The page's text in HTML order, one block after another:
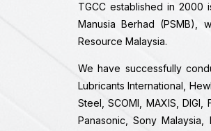
TGCC established in 2000
Manusia Berhad (PSMB),
Resource Malaysia.
We have successfully
Lubricants International,
Steel, SCOMI, MAXIS, DIGI,
Panasonic, Sony Malaysia,